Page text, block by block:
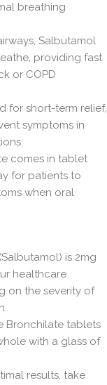
breathing
Salbutamol
providing fast
or COPD
for short-term relief,
symptoms in
comes in tablet
for patients to
when oral
is 2mg
healthcare
on the severity of
Bronchilate tablets
with a glass of
results, take